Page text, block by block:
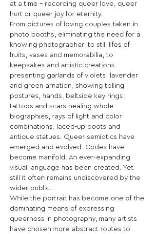
at a time – recording queer love, queer
hurt or queer joy for eternity.
From pictures of loving couples taken in
photo booths, eliminating the need for a
knowing photographer, to still lifes of
fruits, vases and memorabilia, to
keepsakes and artistic creations
presenting garlands of violets, lavender
and green arnation, showing telling
postures, hands, beltside key rings,
tattoos and scars healing whole
biographies, rays of light and color
combinations, laced-up boots and
antique statues. Queer semiotics have
emerged and evolved. Codes have
become manifold. An ever-expanding
visual language has been created. Yet
still it often remains undiscovered by the
wider public.
While the portrait has become one of the
dominating means of expressing
queerness in photography, many artists
have chosen more abstract routes to